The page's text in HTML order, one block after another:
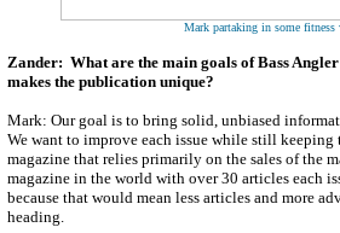
Mark partaking in some
Zander: What are the main goals of Bass
makes the publication unique?
Mark: Our goal is to bring solid, unbiased
We want to improve each issue while still keeping
magazine that relies primarily on the sales of the
magazine in the world with over 30 articles each
because that would mean less articles and more
heading.